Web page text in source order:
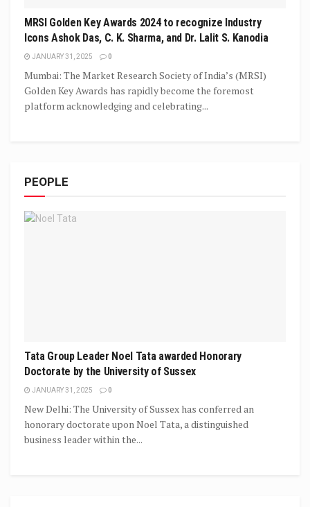
MRSI Golden Key Awards 2024 to recognize Industry
Icons Ashok Das, C. K. Sharma, and Dr. Lalit S. Kanodia
JANUARY 31, 2025 0
Mumbai: The Market Research Society of India’s (MRSI)
Golden Key Awards has rapidly become the foremost
platform acknowledging and celebrating...
PEOPLE
Tata Group Leader Noel Tata awarded Honorary
Doctorate by the University of Sussex
JANUARY 31, 2025 0
New Delhi: The University of Sussex has conferred an
honorary doctorate upon Noel Tata, a distinguished
business leader within the...